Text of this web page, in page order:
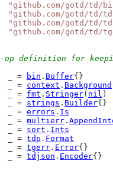
"github.com/gotd/td/
"github.com/gotd/td/
"github.com/gotd/td/
"github.com/gotd/td/
op definition for
	_ =
bin . Buffer{}
	_ =
context . Background
	_ =
fmt . Stringer( nil )
	_ =
strings . Builder{}
	_ =
errors . Is
	_ =
multierr .
	_ =
sort . Ints
	_ =
tdp . Format
	_ =
tgerr . Error{}
	_ =
tdjson . Encoder{}